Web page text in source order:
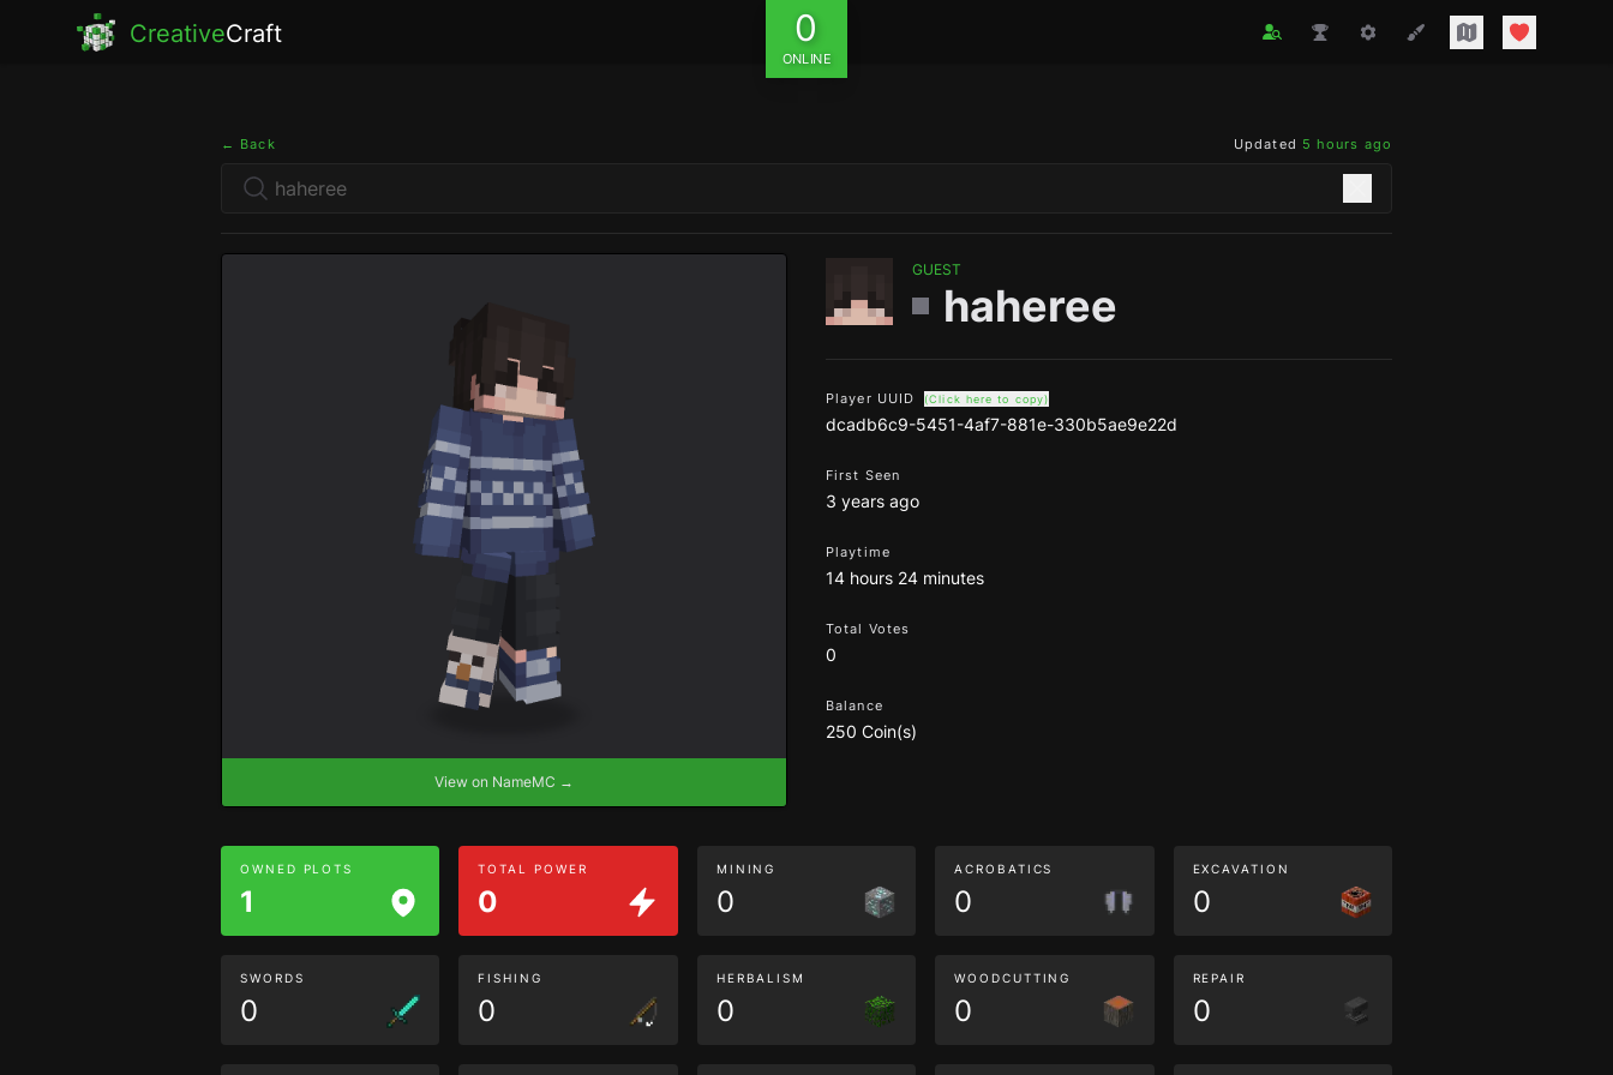
CreativeCraft 0
ONLINE
← Back Updated 5 hours ago
View on NameMC →
GUEST
haheree
Player UUID (Click here to copy)
dcadb6c9-5451-4af7-881e-330b5ae9e22d
First Seen
3 years ago
Playtime
14 hours 24 minutes
Total Votes
0
Balance
250 Coin(s)
OWNED PLOTS
1
TOTAL POWER
0
MINING
0
ACROBATICS
0
EXCAVATION
0
SWORDS
0
FISHING
0
HERBALISM
0
WOODCUTTING
0
REPAIR
0